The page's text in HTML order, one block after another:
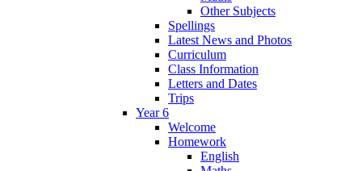
Other Subjects
Spellings
Latest News and Photos
Curriculum
Class Information
Letters and Dates
Trips
Year 6
Welcome
Homework
English